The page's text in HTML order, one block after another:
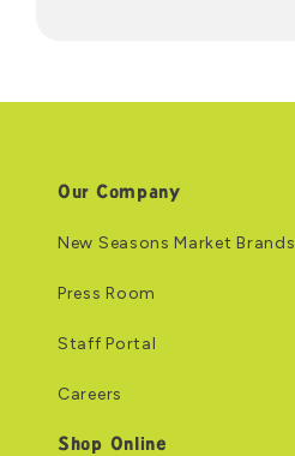
Our Company
New Seasons Market Brands
Press Room
Staff Portal
Careers
Shop Online